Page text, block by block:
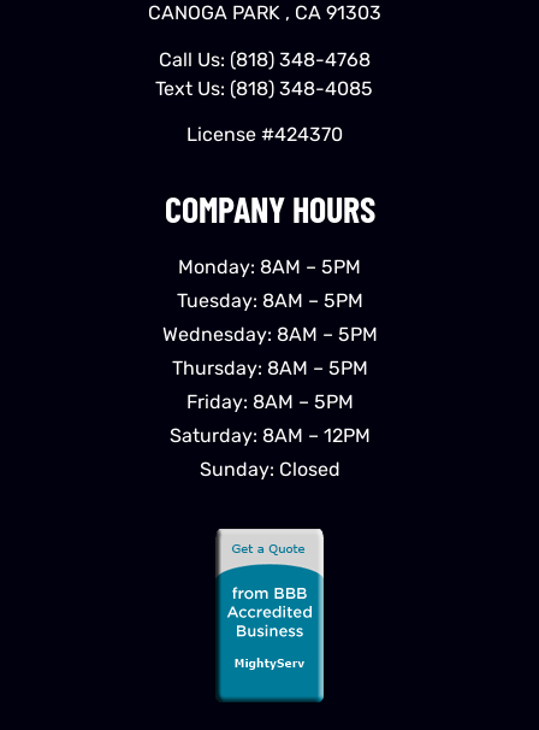
COMPANY HOURS
Monday: 8AM – 5PM
Tuesday: 8AM – 5PM
Wednesday: 8AM – 5PM
Thursday: 8AM – 5PM
Friday: 8AM – 5PM
Saturday: 8AM – 12PM
Sunday: Closed
CANOGA PARK , CA 91303
Call Us: (818) 348-4768
Text Us: (818) 348-4085
License #424370